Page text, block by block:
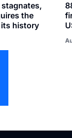
the
history